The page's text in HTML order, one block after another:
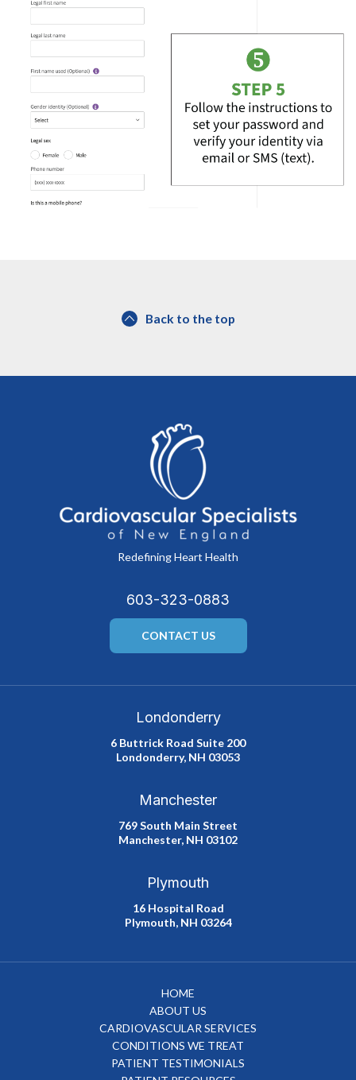
Back to the top
Redefining Heart Health
603-323-0883
CONTACT US
Londonderry
6 Buttrick Road Suite 200
Londonderry, NH 03053
Manchester
769 South Main Street
Manchester, NH 03102
Plymouth
16 Hospital Road
Plymouth, NH 03264
HOME
ABOUT US
CARDIOVASCULAR SERVICES
CONDITIONS WE TREAT
PATIENT TESTIMONIALS